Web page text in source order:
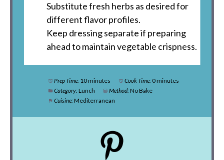
Substitute fresh herbs as desired for
different flavor profiles.
Keep dressing separate if preparing
ahead to maintain vegetable crispness.
Prep Time: 10 minutes Cook Time: 0 minutes
Category:Lunch Method:No Bake
Cuisine:Mediterranean